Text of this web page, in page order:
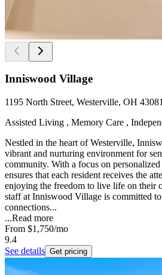
Inniswood Village
1195 North Street, Westerville, OH 43081
Assisted Living , Memory Care ,
Nestled in the heart of Westerville,
vibrant and nurturing environment for
community. With a focus on
ensures that each resident receives the
enjoying the freedom to live life on their
staff at Inniswood Village is committed
connections...
...Read more
From $1,750/mo
9.4
See details Get pricing